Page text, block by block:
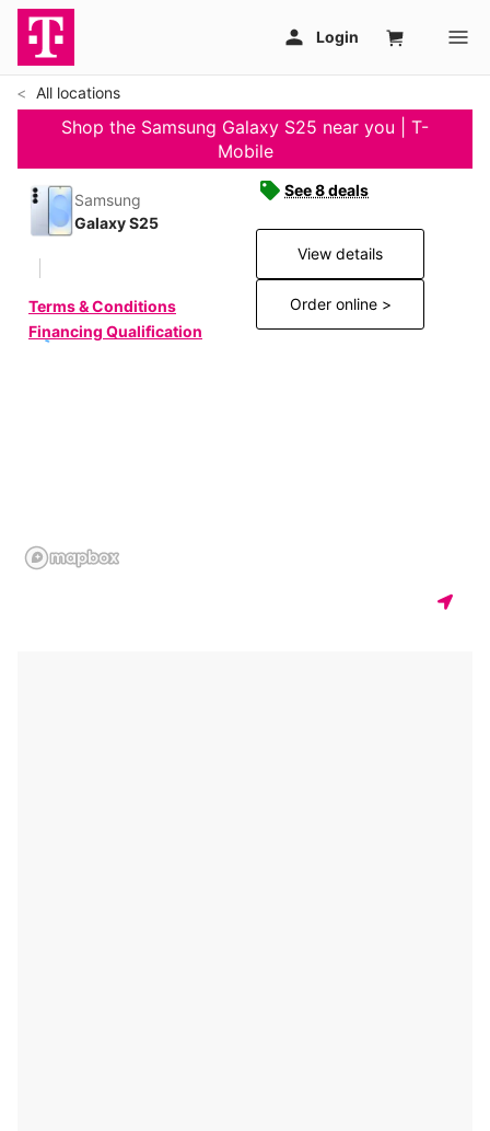
All locations
Shop the Samsung Galaxy S25 near you | T-
Mobile
Samsung
Galaxy S25
Terms & Conditions
Financing Qualification
See 8 deals
View details
Order online >